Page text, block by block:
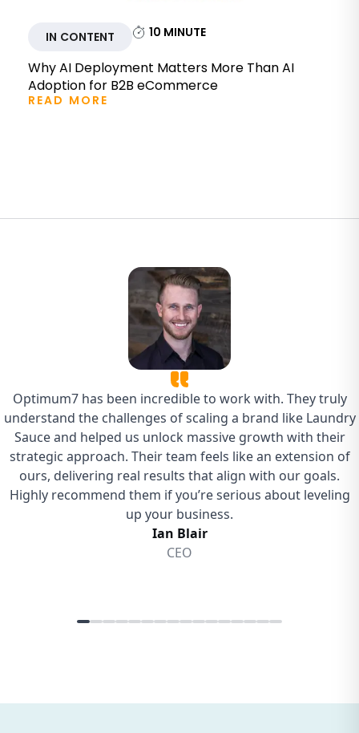
IN CONTENT 10 MINUTE
Why AI Deployment Matters More Than AI
Adoption for B2B eCommerce
READ MORE